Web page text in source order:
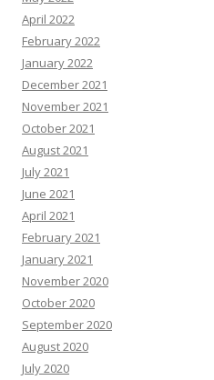
April 2022
February 2022
January 2022
December 2021
November 2021
October 2021
August 2021
July 2021
June 2021
April 2021
February 2021
January 2021
November 2020
October 2020
September 2020
August 2020
July 2020